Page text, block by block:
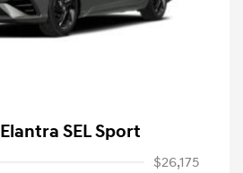
SEL Sport
$26,175